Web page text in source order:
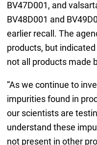
BV47D001, and
BV48D001 and
earlier recall. The
products, but
not all products made
“As we continue to
impurities found in
our scientists are
understand these
not present in other